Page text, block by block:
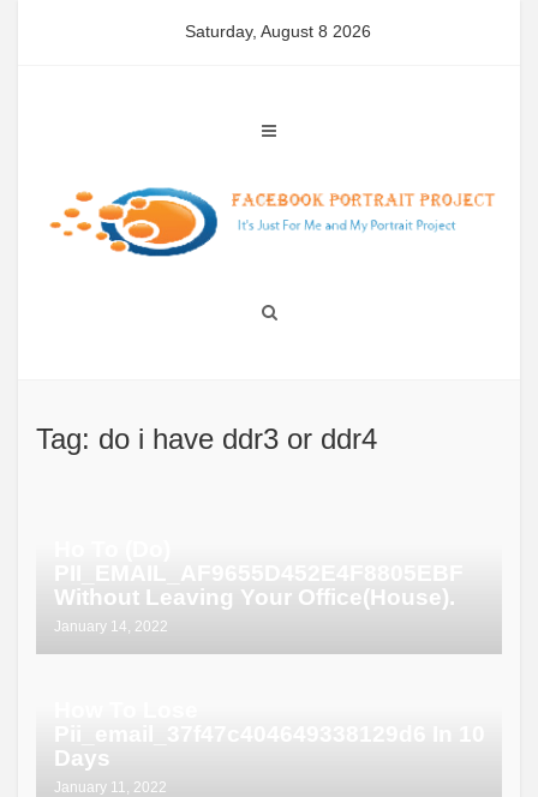
Saturday, August 8 2026
Tag: do i have ddr3 or ddr4
Without Leaving Your Office(House).
January 14, 2022
Days
January 11, 2022